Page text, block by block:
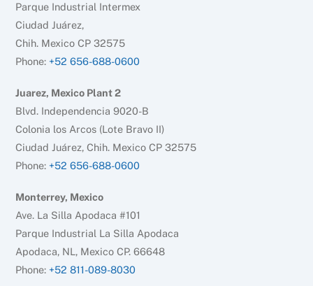
Parque Industrial Intermex
Ciudad Juárez,
Chih. Mexico CP 32575
Phone: +52 656-688-0600
Juarez, Mexico Plant 2
Blvd. Independencia 9020-B
Colonia los Arcos (Lote Bravo II)
Ciudad Juárez, Chih. Mexico CP 32575
Phone: +52 656-688-0600
Monterrey, Mexico
Ave. La Silla Apodaca #101
Parque Industrial La Silla Apodaca
Apodaca, NL, Mexico CP. 66648
Phone: +52 811-089-8030